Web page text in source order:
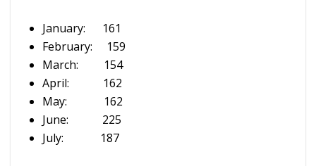
January: 161
February: 159
March: 154
April: 162
May: 162
June: 225
July: 187